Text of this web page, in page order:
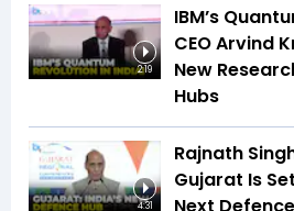
2:19
IBM’s
CEO Arvind
New
Hubs
4:31
Rajnath
Gujarat Is